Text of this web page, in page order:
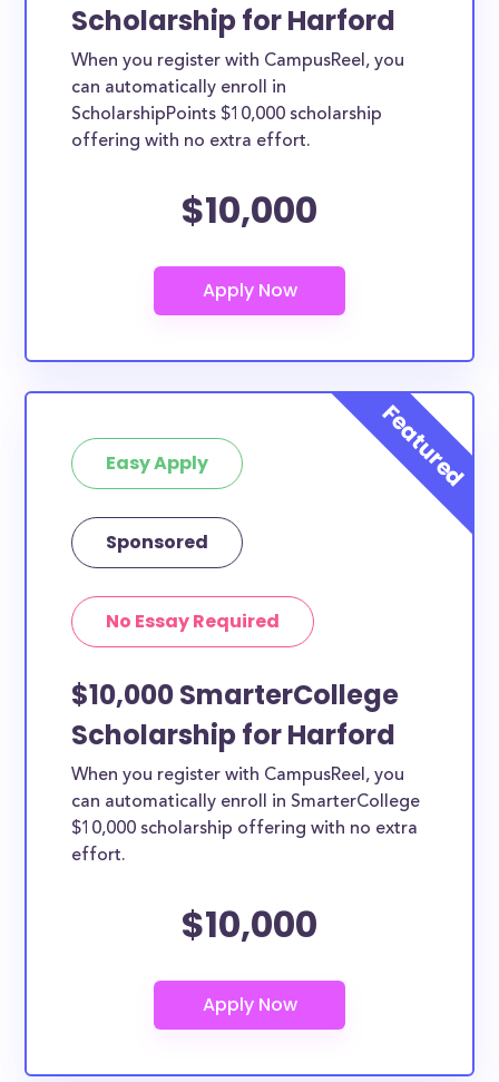
Scholarship for Harford
When you register with CampusReel, you
can automatically enroll in
ScholarshipPoints $10,000 scholarship
offering with no extra effort.
$10,000
Easy Apply
Sponsored
No Essay Required
$10,000 SmarterCollege
Scholarship for Harford
When you register with CampusReel, you
can automatically enroll in SmarterCollege
$10,000 scholarship offering with no extra
effort.
$10,000